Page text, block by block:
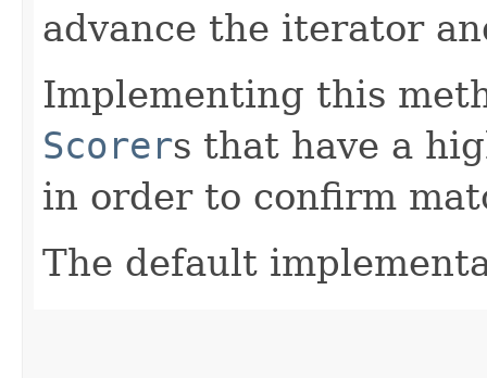
advance the iterator
Implementing this
Scorers that have a
in order to confirm
The default